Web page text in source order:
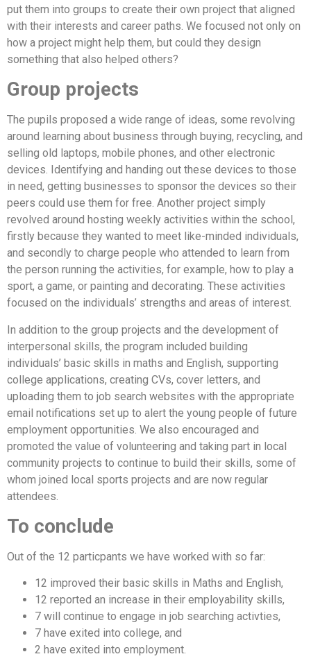
put them into groups to create their own project that aligned
with their interests and career paths. We focused not only on
how a project might help them, but could they design
something that also helped others?
Group projects
The pupils proposed a wide range of ideas, some revolving
around learning about business through buying, recycling, and
selling old laptops, mobile phones, and other electronic
devices. Identifying and handing out these devices to those
in need, getting businesses to sponsor the devices so their
peers could use them for free. Another project simply
revolved around hosting weekly activities within the school,
firstly because they wanted to meet like-minded individuals,
and secondly to charge people who attended to learn from
the person running the activities, for example, how to play a
sport, a game, or painting and decorating. These activities
focused on the individuals’ strengths and areas of interest.
In addition to the group projects and the development of
interpersonal skills, the program included building
individuals’ basic skills in maths and English, supporting
college applications, creating CVs, cover letters, and
uploading them to job search websites with the appropriate
email notifications set up to alert the young people of future
employment opportunities. We also encouraged and
promoted the value of volunteering and taking part in local
community projects to continue to build their skills, some of
whom joined local sports projects and are now regular
attendees.
To conclude
Out of the 12 particpants we have worked with so far:
12 improved their basic skills in Maths and English,
12 reported an increase in their employability skills,
7 will continue to engage in job searching activties,
7 have exited into college, and
2 have exited into employment.